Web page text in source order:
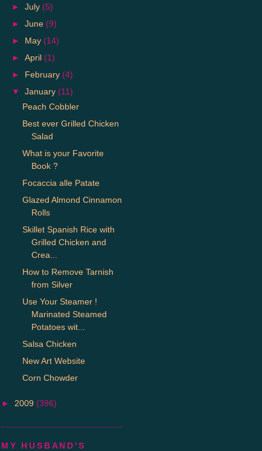
► July (5)
► June (9)
► May (14)
► April (1)
► February (4)
▼ January (11)
Peach Cobbler
Best ever Grilled Chicken
Salad
What is your Favorite
Book ?
Focaccia alle Patate
Glazed Almond Cinnamon
Rolls
Skillet Spanish Rice with
Grilled Chicken and
Crea...
How to Remove Tarnish
from Silver
Use Your Steamer !
Marinated Steamed
Potatoes wit...
Salsa Chicken
New Art Website
Corn Chowder
► 2009 (396)
MY HUSBAND'S